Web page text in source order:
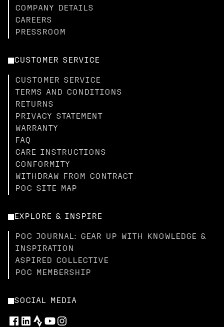
COMPANY DETAILS
CAREERS
PRESSROOM
CUSTOMER SERVICE
CUSTOMER SERVICE
TERMS AND CONDITIONS
RETURNS
PRIVACY STATEMENT
WARRANTY
FAQ
CARE INSTRUCTIONS
CONFORMITY
WITHDRAW FROM CONTRACT
POC SITE MAP
EXPLORE & INSPIRE
POC JOURNAL: GEAR UP WITH KNOWLEDGE &
INSPIRATION
ASPIRED COLLECTIVE
POC MEMBERSHIP
SOCIAL MEDIA